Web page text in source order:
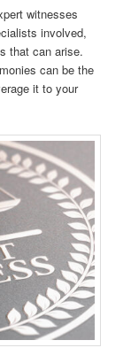
witnesses
involved,
that can arise.
can be the
it to your